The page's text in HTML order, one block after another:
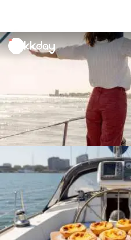
unread
notifications